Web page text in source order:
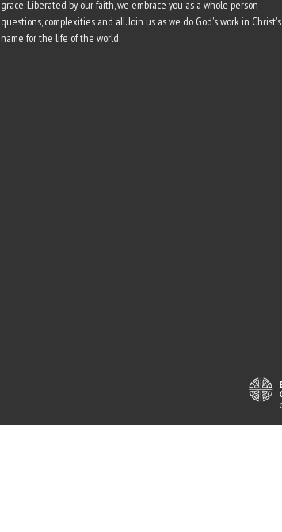
grace. Liberated by our faith, we embrace you as a whole person--
questions, complexities and all. Join us as we do God's work in Christ's
name for the life of the world.